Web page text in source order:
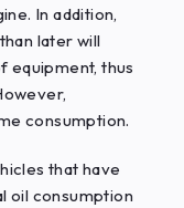
In addition,
later will
equipment, thus
consumption.
that have
oil consumption